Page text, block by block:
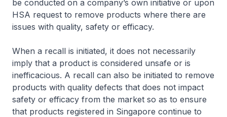
be conducted on a company’s own initiative or upon
HSA request to remove products where there are
issues with quality, safety or efficacy.
When a recall is initiated, it does not necessarily
imply that a product is considered unsafe or is
inefficacious. A recall can also be initiated to remove
products with quality defects that does not impact
safety or efficacy from the market so as to ensure
that products registered in Singapore continue to